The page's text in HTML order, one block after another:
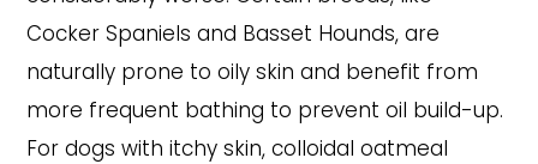
Cocker Spaniels and Basset Hounds, are
naturally prone to oily skin and benefit from
more frequent bathing to prevent oil build-up.
For dogs with itchy skin, colloidal oatmeal